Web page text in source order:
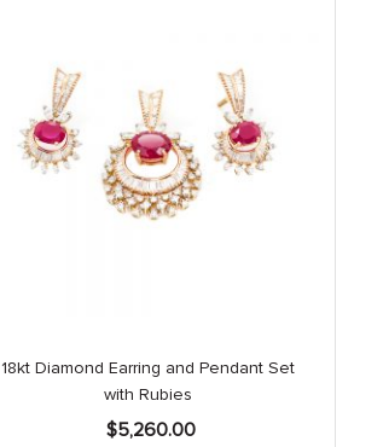
18kt Diamond Earring and Pendant Set
with Rubies
$5,260.00